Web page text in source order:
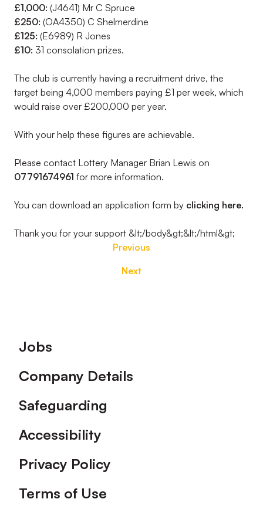
£1,000: (J4641) Mr C Spruce
£250: (OA4350) C Shelmerdine
£125: (E6989) R Jones
£10: 31 consolation prizes.
The club is currently having a recruitment drive, the
target being 4,000 members paying £1 per week, which
would raise over £200,000 per year.
With your help these figures are achievable.
Please contact Lottery Manager Brian Lewis on
07791674961 for more information.
You can download an application form by clicking here.
Thank you for your support &lt;/body&gt;&lt;/html&gt;
Previous
Next
Footer
Jobs
Company Details
Safeguarding
Accessibility
Privacy Policy
Terms of Use